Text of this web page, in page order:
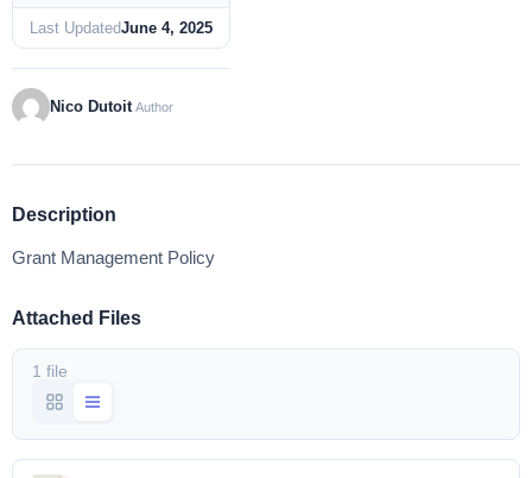
Last UpdatedJune 4, 2025
Nico Dutoit Author
Description
Grant Management Policy
Attached Files
1 file